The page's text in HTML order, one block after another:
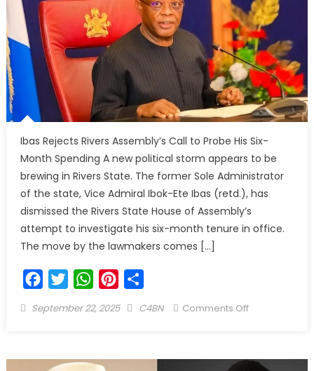
Ibas Rejects Rivers Assembly’s Call to Probe His Six-
Month Spending A new political storm appears to be
brewing in Rivers State. The former Sole Administrator
of the state, Vice Admiral Ibok-Ete Ibas (retd.), has
dismissed the Rivers State House of Assembly’s
attempt to investigate his six-month tenure in office.
The move by the lawmakers comes […]
FacebookTwitterWhatsAppPinterest
September 22, 2025 C4BN Comments Off